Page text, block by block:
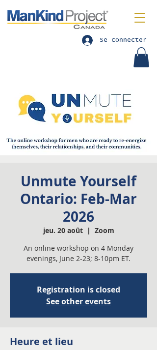
Se connecter
Unmute Yourself
Ontario: Feb-Mar
2026
jeu. 20 août
  |
Zoom
An online workshop on 4 Monday
evenings, June 2-23; 8-10pm ET.
Registration is closed
See other events
Heure et lieu